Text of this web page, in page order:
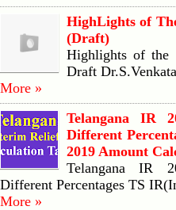
HighLights of
(Draft)
Highlights of the
Draft
More »
Telangana IR
Different
2019 Amount
Telangana IR
Different Percentages TS
More »